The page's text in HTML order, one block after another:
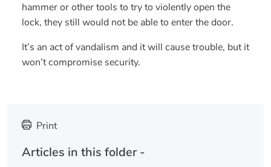
hammer or other tools to try to violently open the
lock, they still would not be able to enter the door.
It’s an act of vandalism and it will cause trouble, but it
won’t compromise security.
Print
Articles in this folder -